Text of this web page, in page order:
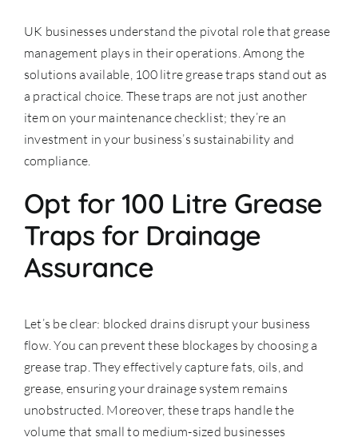
UK businesses understand the pivotal role that grease
management plays in their operations. Among the
solutions available, 100 litre grease traps stand out as
a practical choice. These traps are not just another
item on your maintenance checklist; they’re an
investment in your business’s sustainability and
compliance.
Opt for 100 Litre Grease
Traps for Drainage
Assurance
Let’s be clear: blocked drains disrupt your business
flow. You can prevent these blockages by choosing a
grease trap. They effectively capture fats, oils, and
grease, ensuring your drainage system remains
unobstructed. Moreover, these traps handle the
volume that small to medium-sized businesses